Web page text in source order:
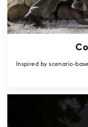
Inspired by scenario-